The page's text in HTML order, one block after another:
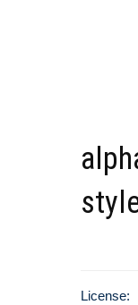
License: